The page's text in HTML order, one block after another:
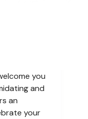
you
and
an
your